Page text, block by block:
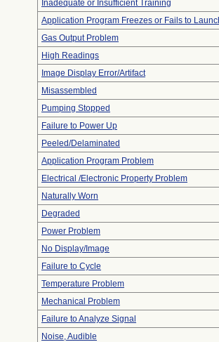
Inadequate or Insufficient Training
Application Program Freezes or Fails to
Gas Output Problem
High Readings
Image Display Error/Artifact
Misassembled
Pumping Stopped
Failure to Power Up
Peeled/Delaminated
Application Program Problem
Electrical /Electronic Property Problem
Naturally Worn
Degraded
Power Problem
No Display/Image
Failure to Cycle
Temperature Problem
Mechanical Problem
Failure to Analyze Signal
Noise, Audible